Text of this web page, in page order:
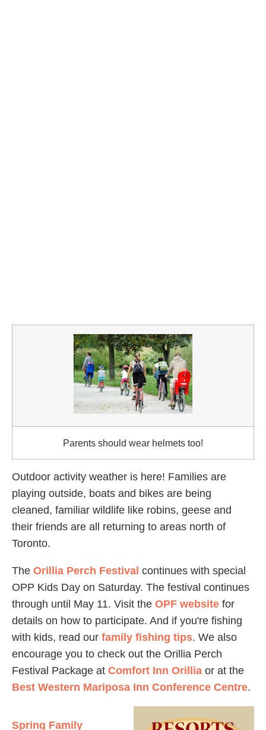
Parents should wear helmets too!
Outdoor activity weather is here! Families are
playing outside, boats and bikes are being
cleaned, familiar wildlife like robins, geese and
their friends are all returning to areas north of
Toronto.
The Orillia Perch Festival continues with special
OPP Kids Day on Saturday. The festival continues
through until May 11. Visit the OPF website for
details on how to participate. And if you're fishing
with kids, read our family fishing tips. We also
encourage you to check out the Orillia Perch
Festival Package at Comfort Inn Orillia or at the
Best Western Mariposa Inn Conference Centre.
Spring Family